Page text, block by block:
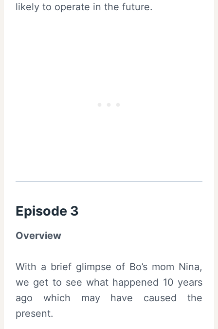
likely to operate in the future.
Episode 3
Overview
With a brief glimpse of Bo’s mom Nina,
we get to see what happened 10 years
ago which may have caused the
present.